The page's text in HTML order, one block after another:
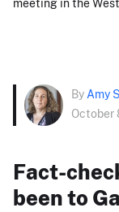
By Amy
October
Fact-
been to